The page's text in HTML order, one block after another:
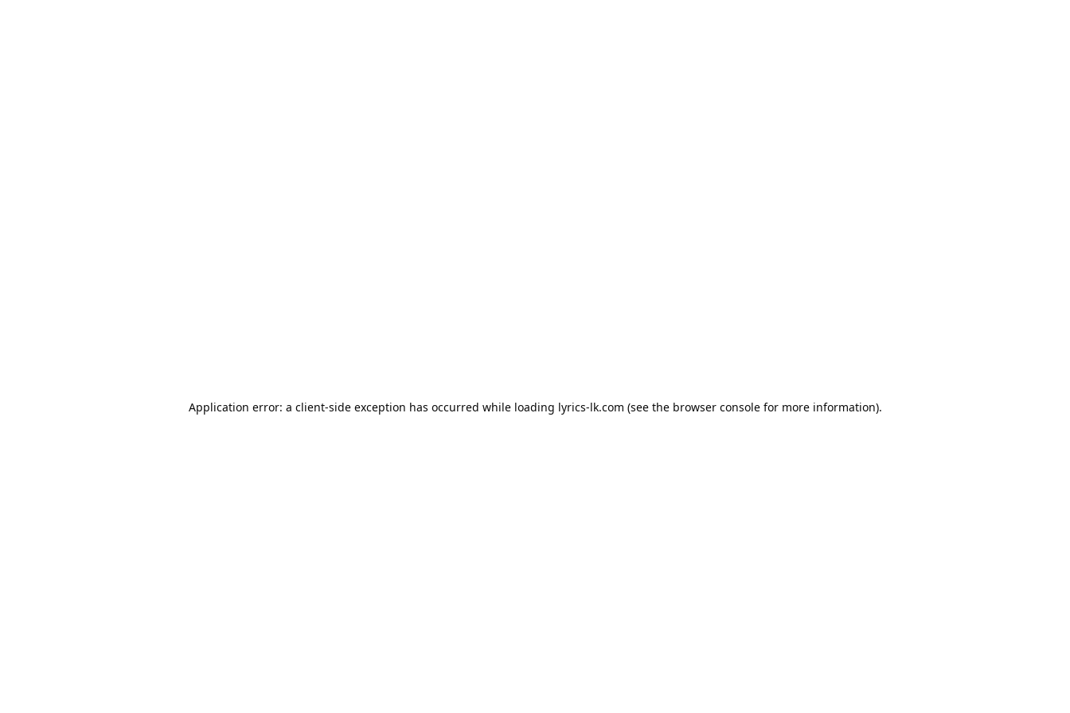
Application error: a client-side exception has occurred while loading lyrics-lk.com (see the browser consolefor more information).